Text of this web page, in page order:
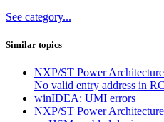
See category...
Similar topics
NXP/ST Power
No valid entry address in
winIDEA: UMI errors
NXP/ST Power